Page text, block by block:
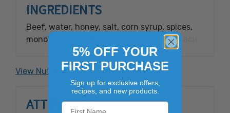
INGREDIENTS
Beef, water, honey, salt, corn syrup, spices,
monosodium glutamate, dextrose, citric acid,
garlic powder, natural hickory smoke
flavoring, sodium erythorbate, sodium nitrite.
View Nutrition Facts
ATTRIBUTES
5% OFF YOUR
FIRST PURCHASE
Sign up for exclusive offers,
recipes, and new products.